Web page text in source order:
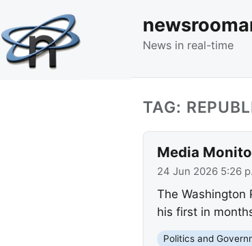
News in real-time
TAG:
Media
24 Jun 2026 5:26
The Washington
his first in
Politics and